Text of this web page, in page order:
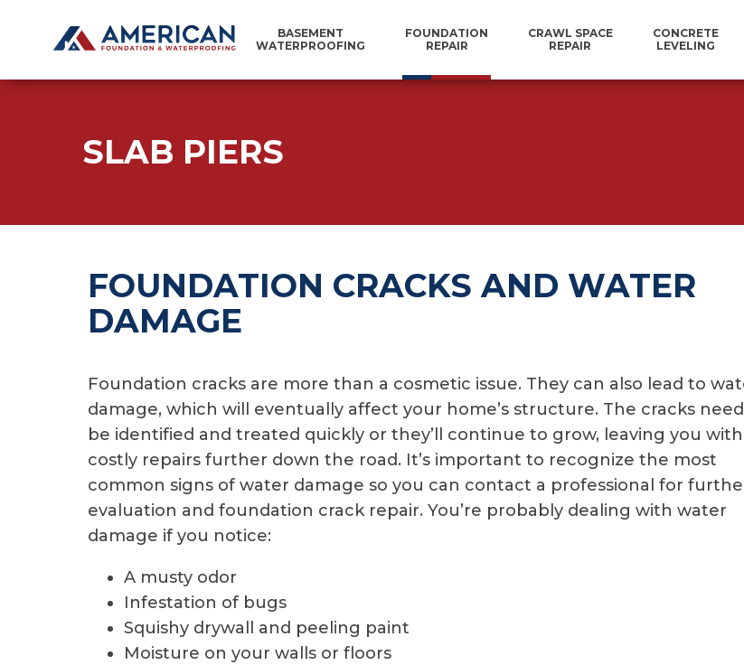
BASEMENT
WATERPROOFING
FOUNDATION
REPAIR
CRAWL SPACE
REPAIR
CONCRETE
LEVELING
SLAB PIERS
FOUNDATION CRACKS AND WATER
DAMAGE
Foundation cracks are more than a cosmetic issue. They can also lead to
damage, which will eventually affect your home’s structure. The cracks
be identified and treated quickly or they’ll continue to grow, leaving you with
costly repairs further down the road. It’s important to recognize the most
common signs of water damage so you can contact a professional for
evaluation and foundation crack repair. You’re probably dealing with water
damage if you notice:
A musty odor
Infestation of bugs
Squishy drywall and peeling paint
Moisture on your walls or floors